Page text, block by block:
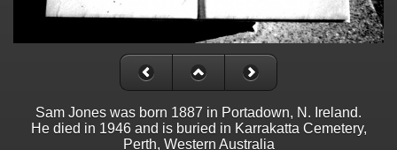
Sam Jones was born 1887 in Portadown, N. Ireland.
He died in 1946 and is buried in Karrakatta Cemetery,
Perth, Western Australia